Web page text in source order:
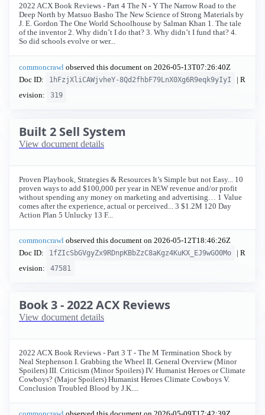
2022 ACX Book Reviews - Part 4 The N - Y The Narrow Road to the
Deep North by Matsuo Basho The New Science of Strong Materials by
J. E. Gordon The One World Schoolhouse by Salman Khan 1. The tale
of the inventor 2. Why didn’t I do that? 3. Why didn’t I fund that? 4.
So did schools evolve or wer...
commoncrawl observed this document on 2026-05-13T07:26:40Z
Doc ID:
1hFzjXliCAWjvheY-8Qd2fhbF79LnX0Xg6R9eqk9yIyI
| R
evision:
319
Built 2 Sell System
View document details
Proven Playbook, Strategies & Resources It’s Simple but not Easy... 10
proven ways to add $100,000 per year in NEW revenue and/or profit
without spending any money on marketing and advertising… 1 Value
comes after the experience, actual or perceived... 3 $1.2M 120 Day
Action Plan 5 Unlucky 13 F...
commoncrawl observed this document on 2026-05-12T18:46:26Z
Doc ID:
1fZIcSbGVgyZx9RDnpKBbZzC8aKgz4KuKX_EJ9wGO0Mo
| R
evision:
47581
Book 3 - 2022 ACX Reviews
View document details
2022 ACX Book Reviews - Part 3 T - The M Termination Shock by
Neal Stephenson I. Grabbing the Wheel II. General Overview (Minor
Spoilers) III. Criticism (Minor Spoilers) IV. Humanist Heroes or Climate
Cowboys? (Major Spoilers) Humanist Heroes Climate Cowboys V.
Conclusion Troubled Blood by J.K....